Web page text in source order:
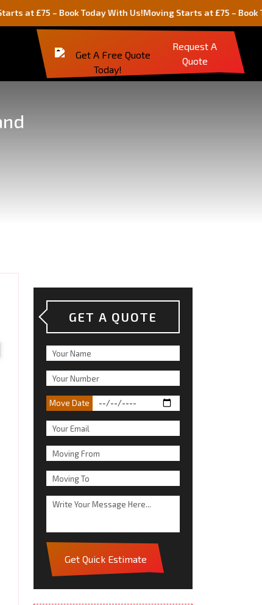
– Book Today With Us!Moving Starts at £75 – Book Today
Request A
Quote
GET A QUOTE
Move Date
Get Quick Estimate